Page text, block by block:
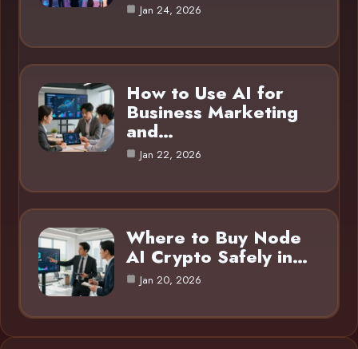
Jan 24, 2026
How to Use AI for
Business Marketing
and…
Jan 22, 2026
Where to Buy Node
AI Crypto Safely in…
Jan 20, 2026